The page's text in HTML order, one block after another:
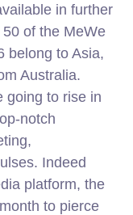
in further
of the MeWe
belong to Asia,
Australia.
going to rise in
notch
Indeed
platform, the
to pierce